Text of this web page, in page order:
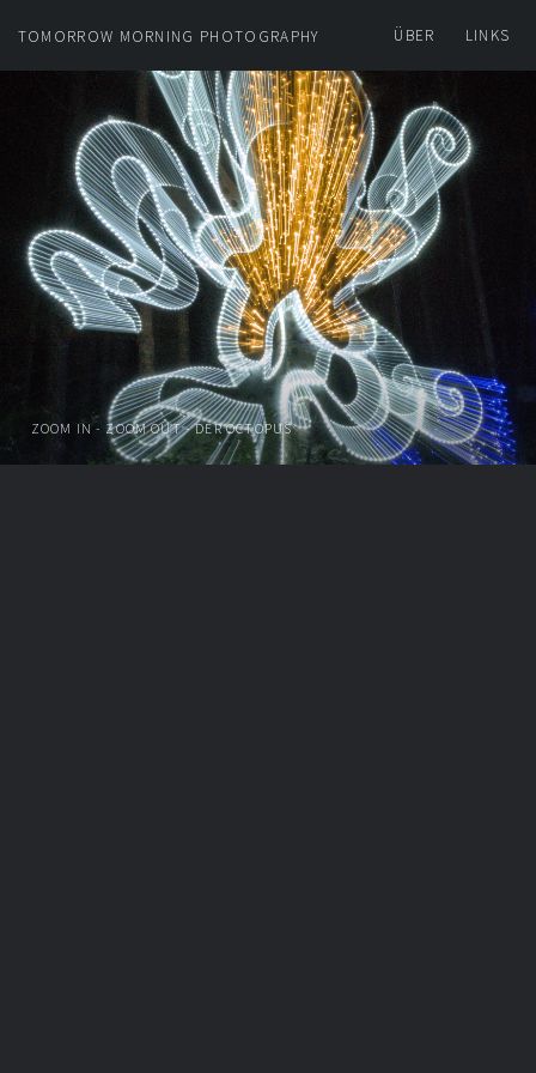
TOMORROW MORNING PHOTOGRAPHY ÜBER LINKS
ZOOM IN - ZOOM OUT - DER OCTOPUS